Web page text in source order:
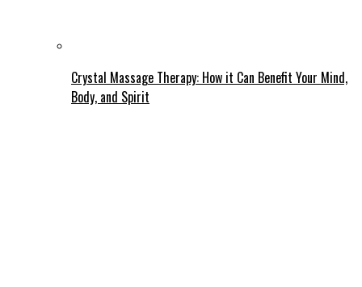
Crystal Massage Therapy: How it Can Benefit Your Mind,
Body, and Spirit